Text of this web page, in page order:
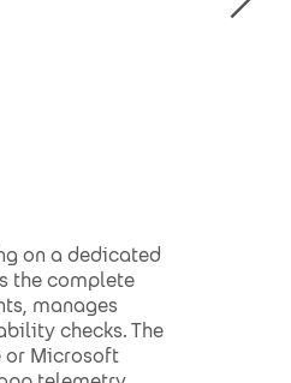
on a dedicated
the complete
manages
checks. The
or Microsoft